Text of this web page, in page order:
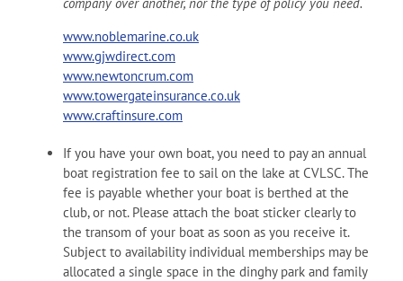
www.noblemarine.co.uk
www.gjwdirect.com
www.newtoncrum.com
www.towergateinsurance.co.uk
www.craftinsure.com
If you have your own boat, you need to pay an annual
boat registration fee to sail on the lake at CVLSC. The
fee is payable whether your boat is berthed at the
club, or not. Please attach the boat sticker clearly to
the transom of your boat as soon as you receive it.
Subject to availability individual memberships may be
allocated a single space in the dinghy park and family